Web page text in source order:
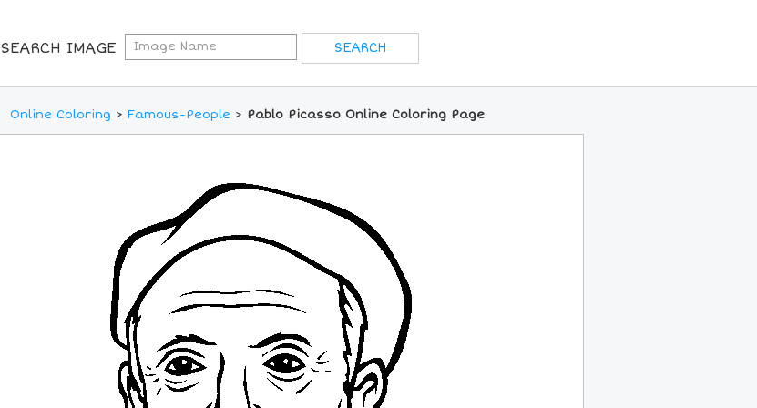
SEARCH IMAGE
Online Coloring > Famous-People > Pablo Picasso Online Coloring Page